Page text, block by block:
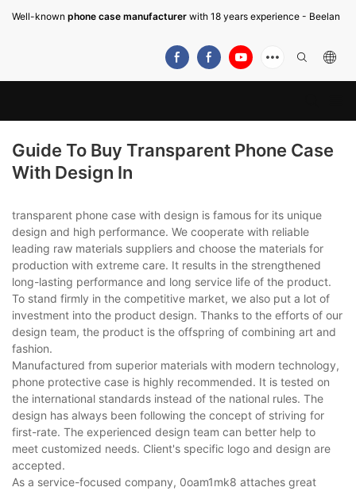
Well-known phone case manufacturer with 18 years experience - Beelan
Guide To Buy Transparent Phone Case
With Design In
transparent phone case with design is famous for its unique
design and high performance. We cooperate with reliable
leading raw materials suppliers and choose the materials for
production with extreme care. It results in the strengthened
long-lasting performance and long service life of the product.
To stand firmly in the competitive market, we also put a lot of
investment into the product design. Thanks to the efforts of our
design team, the product is the offspring of combining art and
fashion.
Manufactured from superior materials with modern technology,
phone protective case is highly recommended. It is tested on
the international standards instead of the national rules. The
design has always been following the concept of striving for
first-rate. The experienced design team can better help to
meet customized needs. Client's specific logo and design are
accepted.
As a service-focused company, 0oam1mk8 attaches great